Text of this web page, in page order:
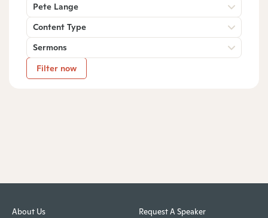
Pete Lange
Content Type
Sermons
Filter now
About Us Request A Speaker